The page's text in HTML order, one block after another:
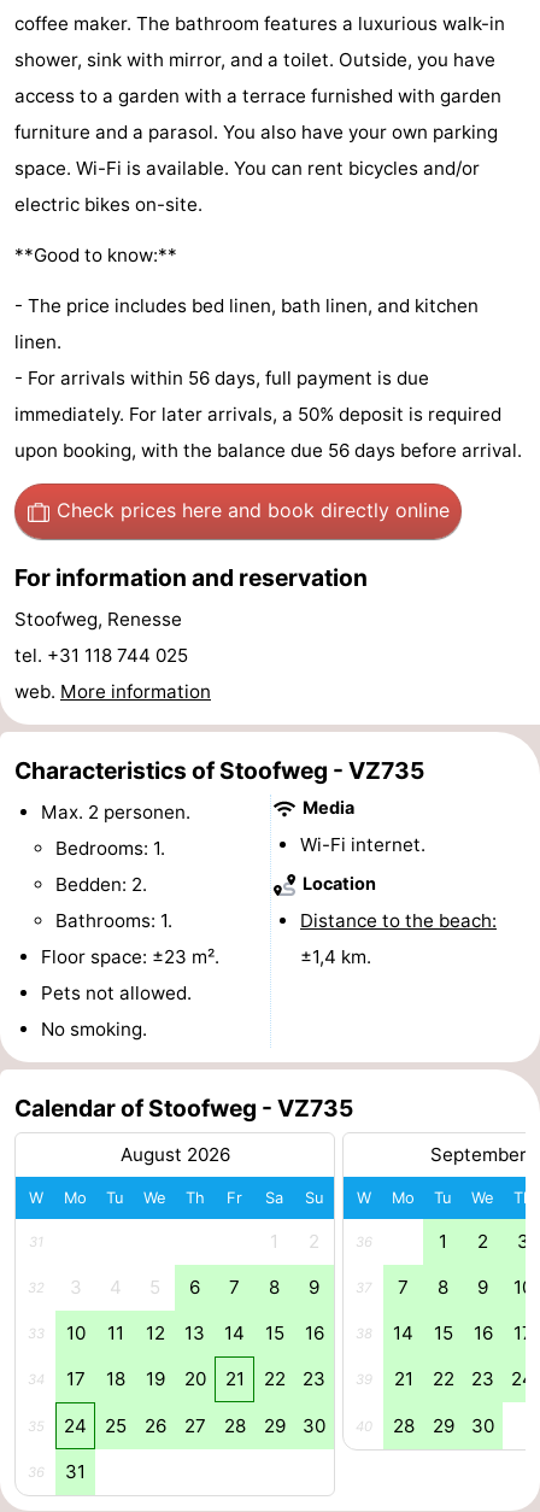
't
Hof
van
Haamstede
Schouwen
-
Schouwse
Valleien
-
Soeten
Haert
-
Wijde
Blick
-
Zeeland
Village
-
Zeeuwse
Kust
-
Zonnedorp
’t
Hof
van
Haamstede
Hotels
Lastminutes
Beach
See
&
do
-
Museums
-
Monuments
-
Mills
Observation
points
Attractions
-
Trips
Playgrounds
-
Indoor
playgrounds
-
Bowling
centres
-
Mini
golf
courses
Wellness
centers
Villages
Cities
Nature
Guided
tours
Sports
-
coffee maker. The bathroom features a luxurious walk-in
shower, sink with mirror, and a toilet. Outside, you have
access to a garden with a terrace furnished with garden
furniture and a parasol. You also have your own parking
space. Wi-Fi is available. You can rent bicycles and/or
electric bikes on-site.
**Good to know:**
- The price includes bed linen, bath linen, and kitchen
linen.
- For arrivals within 56 days, full payment is due
immediately. For later arrivals, a 50% deposit is required
upon booking, with the balance due 56 days before arrival.
Check prices here and book directly online
For information and reservation
Stoofweg, Renesse
tel. +31 118 744 025
web. More information
Characteristics of Stoofweg - VZ735
Max. 2 personen.
Bedrooms: 1.
Bedden: 2.
Bathrooms: 1.
Floor space: ±23 m².
Pets not allowed.
No smoking.
Media
Wi-Fi internet.
Location
Distance to the beach:
±1,4 km.
Calendar of Stoofweg - VZ735
August 2026
W Mo Tu We Th Fr Sa Su
31 1 2
32 3 4 5 6 7 8 9
33 10 11 12 13 14 15 16
34 17 18 19 20 21 22 23
35 24 25 26 27 28 29 30
36 31
September
W Mo Tu We Th
36 1 2 3
37 7 8 9 10
38 14 15 16 17
39 21 22 23 24
40 28 29 30